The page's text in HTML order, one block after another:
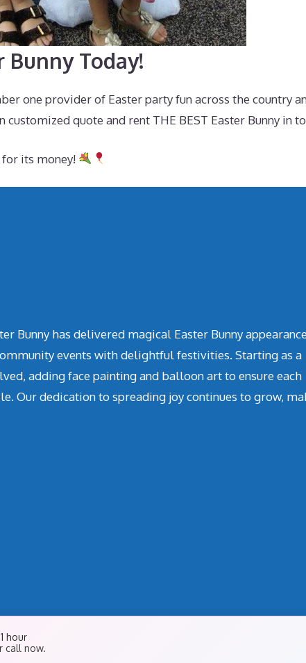
Bunny Today!
one provider of Easter party fun across the country
customized quote and rent THE BEST Easter Bunny in
its money!
Bunny has delivered magical Easter Bunny
events with delightful festivities. Starting as a
adding face painting and balloon art to ensure each
Our dedication to spreading joy continues to grow,
hour
call now.